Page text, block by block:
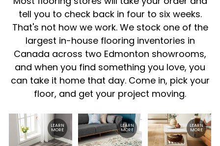
tell you to check back in four to six weeks.
That's not how we work. We stock one of the
largest in-house flooring inventories in
Canada across two Edmonton showrooms,
and when you find something you love, you
can take it home that day. Come in, pick your
floor, and get your project moving.